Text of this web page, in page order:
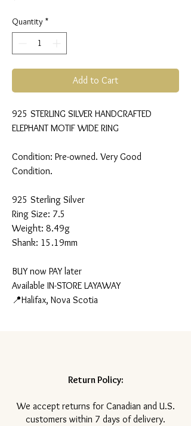
Quantity *
Add to Cart
925 STERLING SILVER HANDCRAFTED
ELEPHANT MOTIF WIDE RING
Condition: Pre-owned. Very Good
Condition.
925 Sterling Silver
Ring Size: 7.5
Weight: 8.49g
Shank: 15.19mm
BUY now PAY later
Available IN-STORE LAYAWAY
📍Halifax, Nova Scotia
Return Policy:
​We accept returns for Canadian and U.S.
customers within 7 days of delivery.